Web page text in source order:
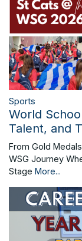
Sports
World
Talent, and
From Gold
WSG Journey
Stage More...